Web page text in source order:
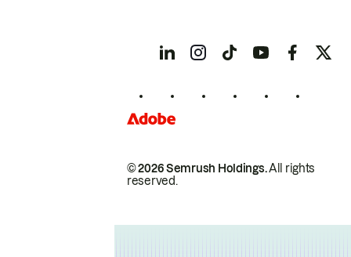
© 2026 Semrush Holdings.All rights
reserved.